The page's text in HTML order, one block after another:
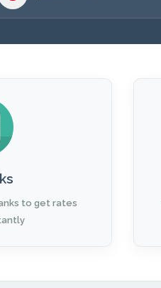
to get rates